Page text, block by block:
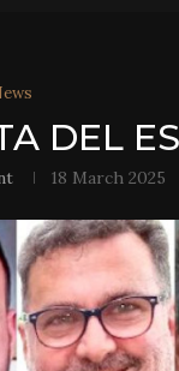
DEL
18 March 2025